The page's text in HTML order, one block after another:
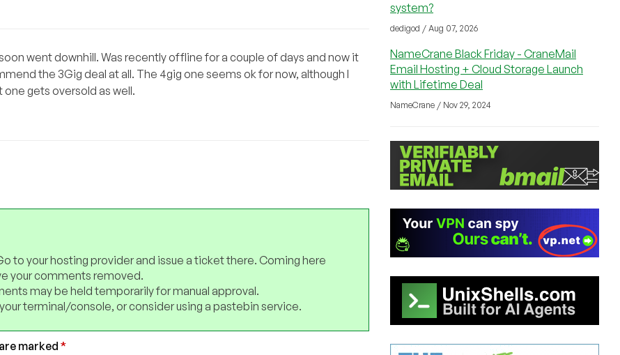
went downhill. Was recently offline for a couple of days and now it
the 3Gig deal at all. The 4gig one seems ok for now, although I
gets oversold as well.
to your hosting provider and issue a ticket there. Coming here
your comments removed.
may be held temporarily for manual approval.
terminal/console, or consider using a pastebin service.
marked*
system?
dedigod / Aug 07, 2026
NameCrane Black Friday - CraneMail
Email Hosting + Cloud Storage Launch
with Lifetime Deal
NameCrane / Nov 29, 2024